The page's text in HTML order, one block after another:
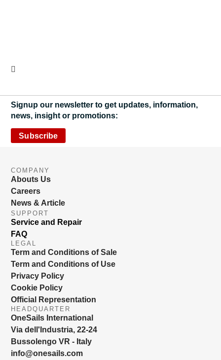
Signup our newsletter to get updates, information,
news, insight or promotions:
Subscribe
COMPANY
Abouts Us
Careers
News & Article
SUPPORT
Service and Repair
FAQ
LEGAL
Term and Conditions of Sale
Term and Conditions of Use
Privacy Policy
Cookie Policy
Official Representation
HEADQUARTER
OneSails International
Via dell'Industria, 22-24
Bussolengo VR - Italy
info@onesails.com